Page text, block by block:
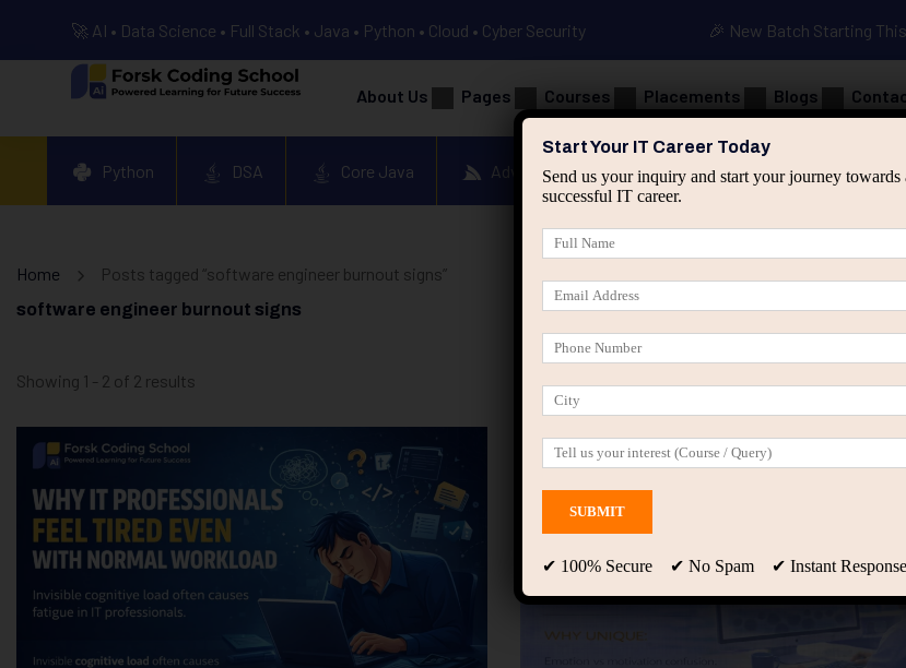
🚀 AI • Data Science • Full Stack • Java • Python • Cloud • Cyber Security 🎉 New Batch Starting
About Us Pages Courses Placements Blogs
Python DSA Core Java Advanced Java Spring & HIbernate
Home Posts tagged “software engineer burnout signs”
software engineer burnout signs
Showing 1 - 2 of 2 results
Start Your IT Career Today
Send us your inquiry and start your journey towards
successful IT career.
✔ 100% Secure ✔ No Spam ✔ Instant Response